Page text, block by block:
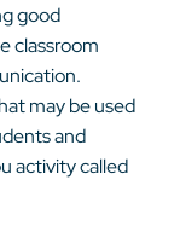
good
classroom
may be used
and
activity called